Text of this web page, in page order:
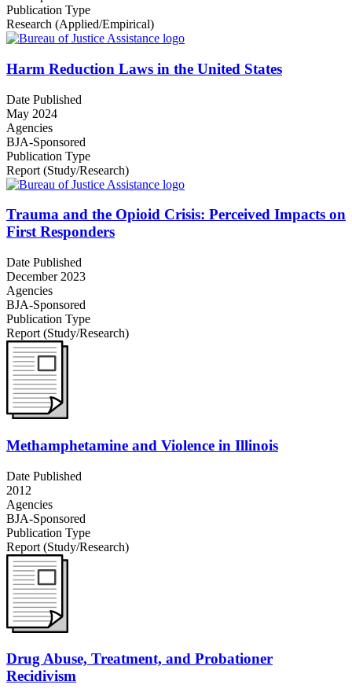
Publication Type
Research (Applied/Empirical)
Harm Reduction Laws in the United States
Date Published
May 2024
Agencies
BJA-Sponsored
Publication Type
Report (Study/Research)
Trauma and the Opioid Crisis: Perceived Impacts on
First Responders
Date Published
December 2023
Agencies
BJA-Sponsored
Publication Type
Report (Study/Research)
Methamphetamine and Violence in Illinois
Date Published
2012
Agencies
BJA-Sponsored
Publication Type
Report (Study/Research)
Drug Abuse, Treatment, and Probationer
Recidivism